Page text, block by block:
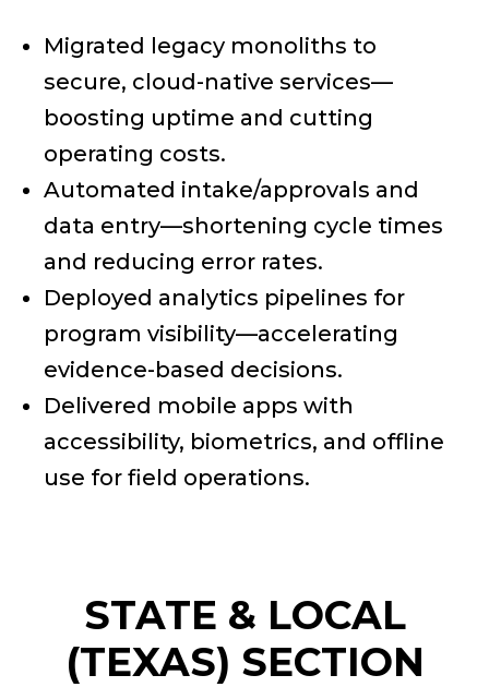
Migrated legacy monoliths to
secure, cloud-native services—
boosting uptime and cutting
operating costs.
Automated intake/approvals and
data entry—shortening cycle times
and reducing error rates.
Deployed analytics pipelines for
program visibility—accelerating
evidence-based decisions.
Delivered mobile apps with
accessibility, biometrics, and offline
use for field operations.
STATE & LOCAL
(TEXAS) SECTION